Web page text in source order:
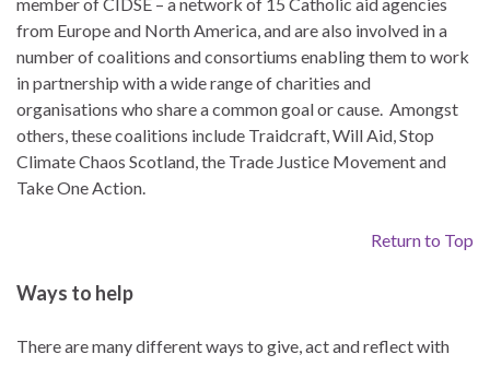
from Europe and North America, and are also involved in a
number of coalitions and consortiums enabling them to work
in partnership with a wide range of charities and
organisations who share a common goal or cause. Amongst
others, these coalitions include Traidcraft, Will Aid, Stop
Climate Chaos Scotland, the Trade Justice Movement and
Take One Action.
Return to Top
Ways to help
There are many different ways to give, act and reflect with